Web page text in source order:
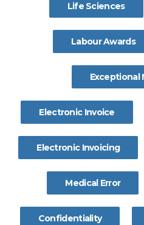
Life Sciences
Labour Awards
Exceptional
Electronic Invoice
Electronic Invoicing
Medical Error
Confidentiality